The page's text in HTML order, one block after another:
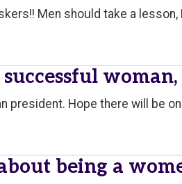
Men should take a lesson,
president. Hope there will be
being a